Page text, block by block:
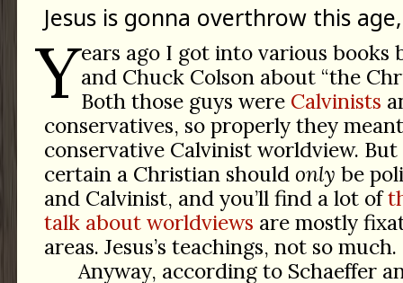
Jesus is gonna overthrow this
Years ago I got into various books
and Chuck Colson about “the
Both those guys were Calvinists
conservatives, so properly they
conservative Calvinist worldview.
certain a Christian should only be
and Calvinist, and you’ll find a lot of
talk about worldviews are mostly
areas. Jesus’s teachings, not so much.
Anyway, according to Schaeffer